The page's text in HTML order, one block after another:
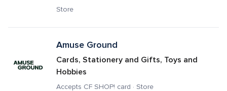
Store
Amuse Ground
Cards, Stationery and Gifts, Toys and
Hobbies
Accepts CF SHOP! card · Store